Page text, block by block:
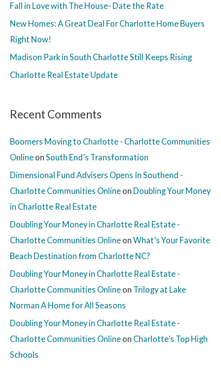
Fall in Love with The House- Date the Rate
New Homes: A Great Deal For Charlotte Home Buyers
Right Now!
Madison Park in South Charlotte Still Keeps Rising
Charlotte Real Estate Update
Recent Comments
Boomers Moving to Charlotte - Charlotte Communities
Online on South End’s Transformation
Dimensional Fund Advisers Opens In Southend -
Charlotte Communities Online on Doubling Your Money
in Charlotte Real Estate
Doubling Your Money in Charlotte Real Estate -
Charlotte Communities Online on What’s Your Favorite
Beach Destination from Charlotte NC?
Doubling Your Money in Charlotte Real Estate -
Charlotte Communities Online on Trilogy at Lake
Norman A Home for All Seasons
Doubling Your Money in Charlotte Real Estate -
Charlotte Communities Online on Charlotte’s Top High
Schools